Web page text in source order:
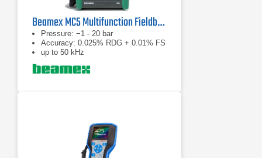
Beamex MC5 Multifunction Fieldbus Calibrator
Pressure: −1 - 20 bar
Accuracy: 0.025% RDG + 0.01% FS
up to 50 kHz